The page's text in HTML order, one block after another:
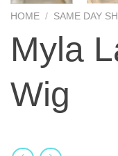
HOME / SAME DAY
Myla
Wig